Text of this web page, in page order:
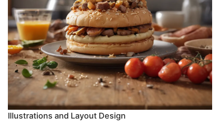
Illustrations and Layout Design